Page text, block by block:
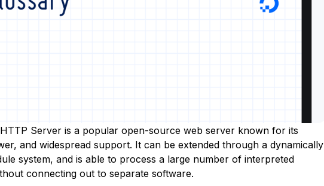
Server is a popular open-source web server known for its
and widespread support. It can be extended through a dynamically
system, and is able to process a large number of interpreted
connecting out to separate software.